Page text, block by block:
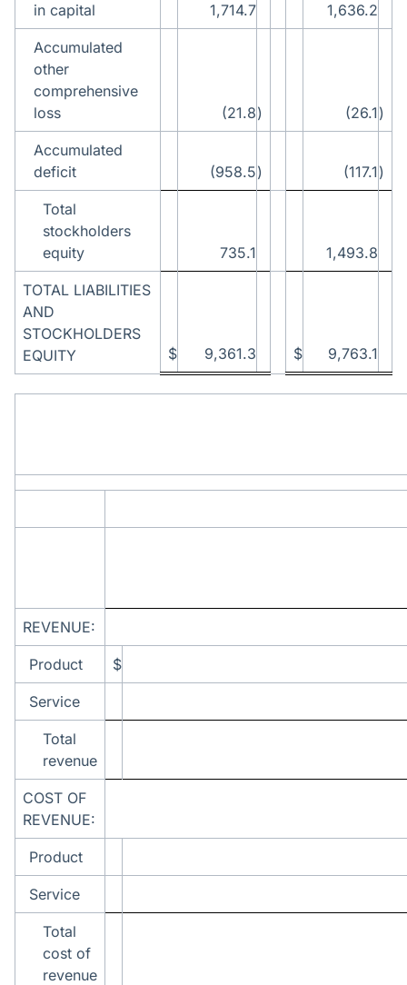
in capital
1,714.7 1,636.2
Accumulated
other
comprehensive
loss
(21.8) (26.1 )
Accumulated
deficit
(958.5) (117.1 )
Total
stockholders
equity
735.1 1,493.8
TOTAL LIABILITIES
AND
STOCKHOLDERS
EQUITY
$ 9,361.3 $ 9,763.1
REVENUE:
Product $
Service
Total
revenue
COST OF
REVENUE:
Product
Service
Total
cost of
revenue